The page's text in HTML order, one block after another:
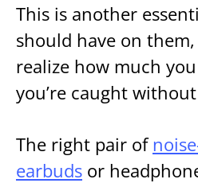
This is another
should have on
realize how much
you’re caught
The right pair of
earbuds or